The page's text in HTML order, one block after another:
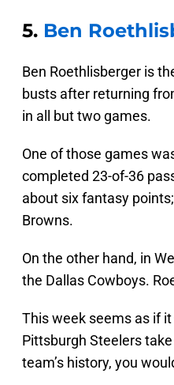
5. Ben
Ben Roethlisberger is
busts after returning
in all but two games.
One of those games
completed 23-of-36
about six fantasy
Browns.
On the other hand, in
the Dallas Cowboys.
This week seems as if
Pittsburgh Steelers
team’s history, you